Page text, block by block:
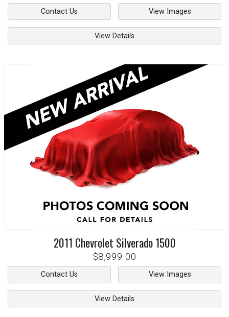
Contact Us View Images
View Details
2011 Chevrolet Silverado 1500
$8,999.00
Contact Us View Images
View Details